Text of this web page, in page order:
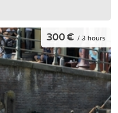
300 € / 3 hours